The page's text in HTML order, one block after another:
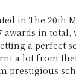
in The 20th
awards in
a perfect
a lot from
prestigious